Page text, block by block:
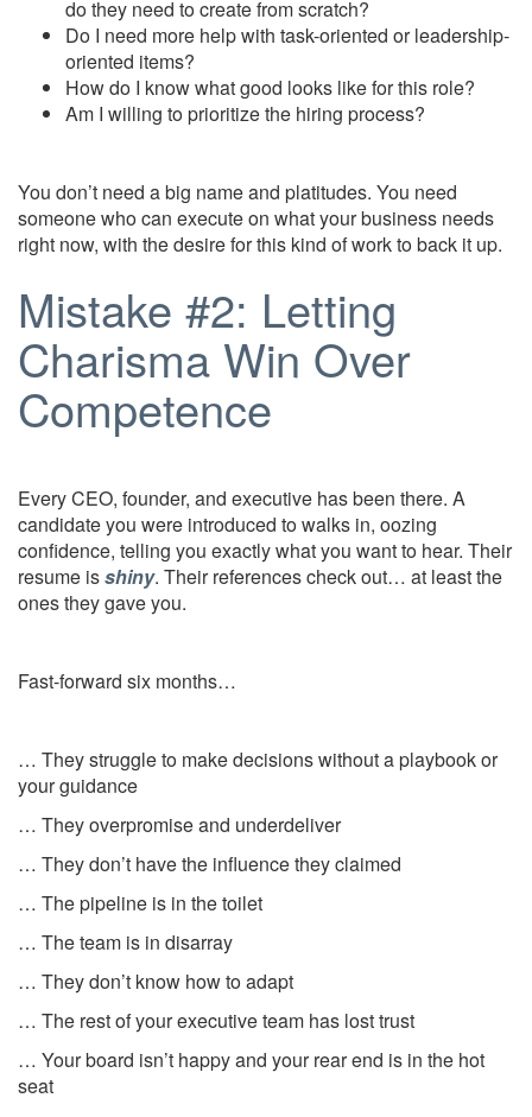
do they need to create from scratch?
Do I need more help with task-oriented or leadership-
oriented items?
How do I know what good looks like for this role?
Am I willing to prioritize the hiring process?
You don’t need a big name and platitudes. You need
someone who can execute on what your business needs
right now, with the desire for this kind of work to back it up.
Mistake #2: Letting
Charisma Win Over
Competence
Every CEO, founder, and executive has been there. A
candidate you were introduced to walks in, oozing
confidence, telling you exactly what you want to hear. Their
resume isshiny. Their references check out… at least the
ones they gave you.
Fast-forward six months…
… They struggle to make decisions without a playbook or
your guidance
… They overpromise and underdeliver
… They don’t have the influence they claimed
… The pipeline is in the toilet
… The team is in disarray
… They don’t know how to adapt
… The rest of your executive team has lost trust
… Your board isn’t happy and your rear end is in the hot
seat